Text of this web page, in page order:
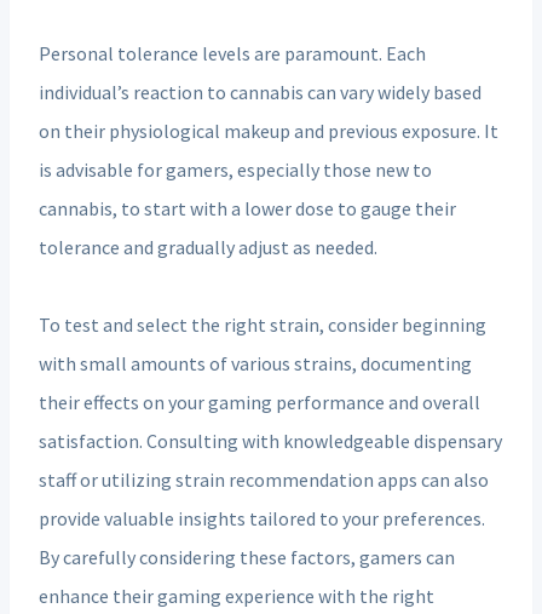
Personal tolerance levels are paramount. Each
individual’s reaction to cannabis can vary widely based
on their physiological makeup and previous exposure. It
is advisable for gamers, especially those new to
cannabis, to start with a lower dose to gauge their
tolerance and gradually adjust as needed.
To test and select the right strain, consider beginning
with small amounts of various strains, documenting
their effects on your gaming performance and overall
satisfaction. Consulting with knowledgeable dispensary
staff or utilizing strain recommendation apps can also
provide valuable insights tailored to your preferences.
By carefully considering these factors, gamers can
enhance their gaming experience with the right